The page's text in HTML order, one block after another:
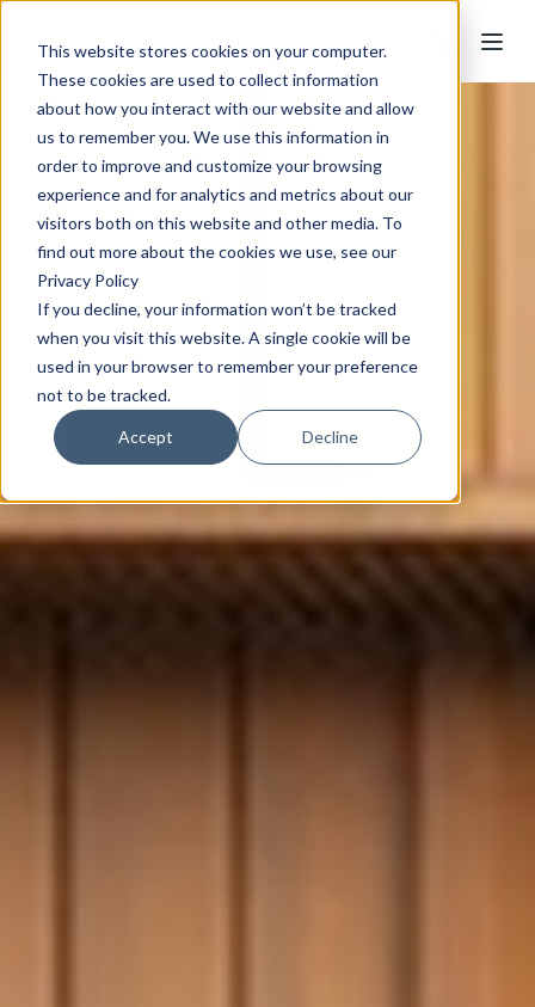
This website stores cookies on your computer.
These cookies are used to collect information
about how you interact with our website and allow
us to remember you. We use this information in
order to improve and customize your browsing
experience and for analytics and metrics about our
visitors both on this website and other media. To
find out more about the cookies we use, see our
Privacy Policy
If you decline, your information won’t be tracked
when you visit this website. A single cookie will be
used in your browser to remember your preference
not to be tracked.
Accept Decline